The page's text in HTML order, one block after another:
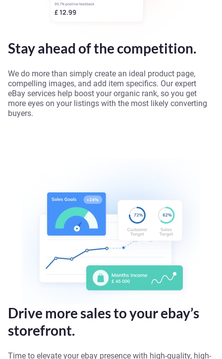
Stay ahead of the competition.
We do more than simply create an ideal product page,
compelling images, and add item specifics. Our expert
eBay services help boost your organic rank, so you get
more eyes on your listings with the most likely converting
buyers.
Drive more sales to your ebay’s
storefront.
Time to elevate your ebay presence with high-quality, high-